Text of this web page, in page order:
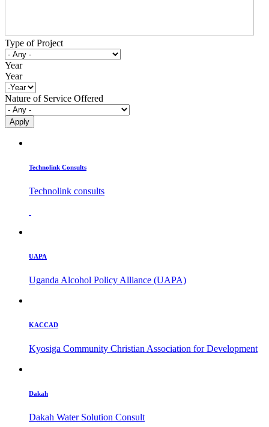
Type of Project
Year
Year
Nature of Service Offered
Technolink Consults
Technolink consults
UAPA
Uganda Alcohol Policy Alliance (UAPA)
KACCAD
Kyosiga Community Christian Association for Development
Dakah
Dakah Water Solution Consult